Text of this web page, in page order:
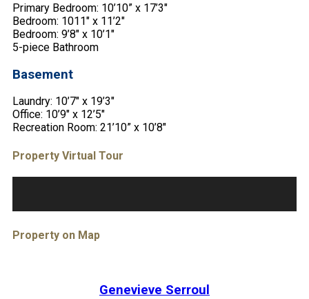
Primary Bedroom: 10’10” x 17’3″
Bedroom: 1011″ x 11’2″
Bedroom: 9’8″ x 10’1″
5-piece Bathroom
Basement
Laundry: 10’7″ x 19’3″
Office: 10’9″ x 12’5″
Recreation Room: 21’10” x 10’8″
Property Virtual Tour
Property on Map
Genevieve Serroul